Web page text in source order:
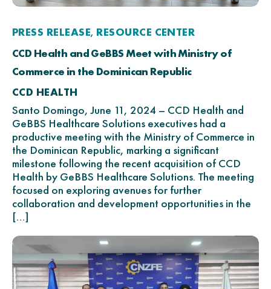
PRESS RELEASE, RESOURCE CENTER
CCD Health and GeBBS Meet with Ministry of
Commerce in the Dominican Republic
CCD HEALTH
Santo Domingo, June 11, 2024 – CCD Health and
GeBBS Healthcare Solutions executives had a
productive meeting with the Ministry of Commerce in
the Dominican Republic, marking a significant
milestone following the recent acquisition of CCD
Health by GeBBS Healthcare Solutions. The meeting
focused on exploring avenues for further
collaboration and development opportunities in the
[…]